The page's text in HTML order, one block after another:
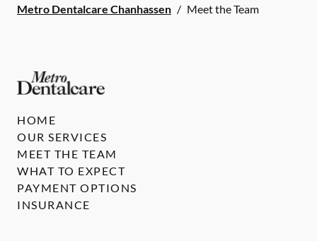
Metro Dentalcare Chanhassen / Meet the Team
HOME
OUR SERVICES
MEET THE TEAM
WHAT TO EXPECT
PAYMENT OPTIONS
INSURANCE